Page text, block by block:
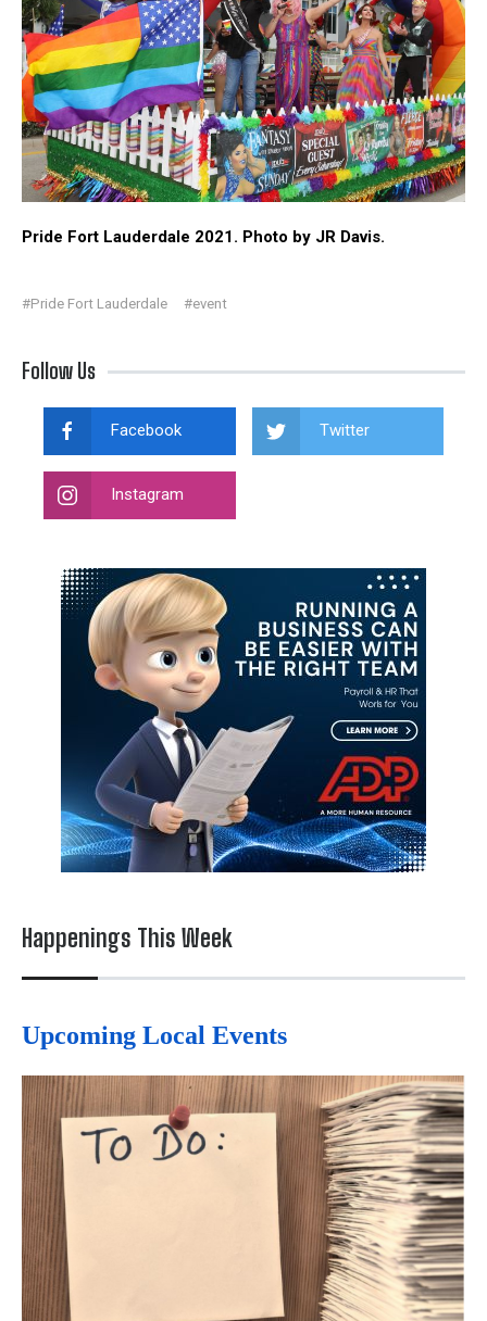
Pride Fort Lauderdale 2021. Photo by JR Davis.
#Pride Fort Lauderdale #event
Follow Us
Facebook Twitter
Instagram
Happenings This Week
Upcoming Local Events